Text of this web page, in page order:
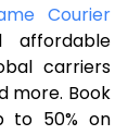
Courier
affordable
carriers
more. Book
to 50% on